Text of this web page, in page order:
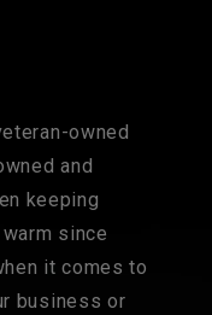
owned
and
keeping
since
it comes to
business or